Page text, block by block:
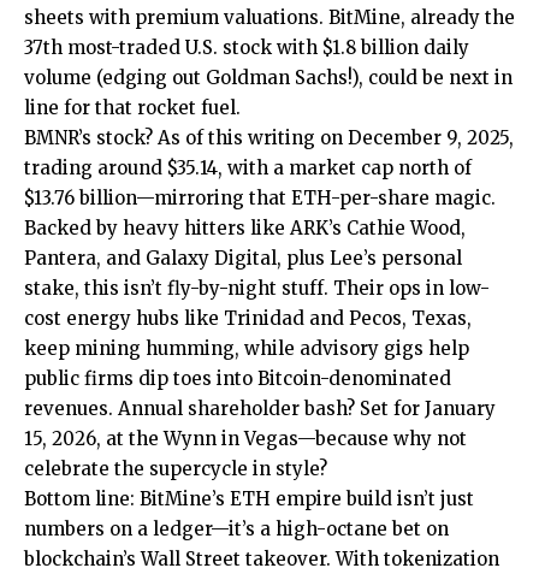
sheets with premium valuations. BitMine, already the
37th most-traded U.S. stock with $1.8 billion daily
volume (edging out Goldman Sachs!), could be next in
line for that rocket fuel.
BMNR’s stock? As of this writing on December 9, 2025,
trading around $35.14, with a market cap north of
$13.76 billion—mirroring that ETH-per-share magic.
Backed by heavy hitters like ARK’s Cathie Wood,
Pantera, and Galaxy Digital, plus Lee’s personal
stake, this isn’t fly-by-night stuff. Their ops in low-
cost energy hubs like Trinidad and Pecos, Texas,
keep mining humming, while advisory gigs help
public firms dip toes into Bitcoin-denominated
revenues. Annual shareholder bash? Set for January
15, 2026, at the Wynn in Vegas—because why not
celebrate the supercycle in style?
Bottom line: BitMine’s ETH empire build isn’t just
numbers on a ledger—it’s a high-octane bet on
blockchain’s Wall Street takeover. With tokenization